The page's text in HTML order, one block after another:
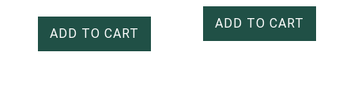
ADD TO CART
ADD TO CART